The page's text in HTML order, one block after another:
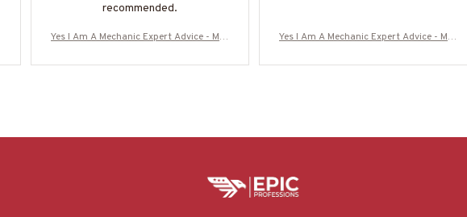
recommended.
Yes I Am A Mechanic Expert Advice - Mec
e-#M040925ITALKTO23BMECHZ7
Yes I Am A Mechanic Expert Advice - Mec
e-#M040925ITALKTO23BMECHZ7